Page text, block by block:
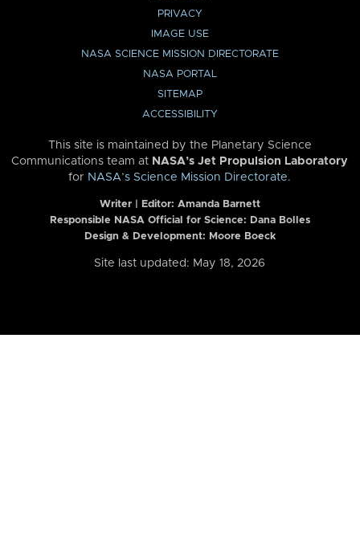
PRIVACY
IMAGE USE
NASA SCIENCE MISSION DIRECTORATE
NASA PORTAL
SITEMAP
ACCESSIBILITY
This site is maintained by the Planetary Science
Communications team at NASA’s Jet Propulsion Laboratory
for NASA’s Science Mission Directorate.
Writer | Editor: Amanda Barnett
Responsible NASA Official for Science: Dana Bolles
Design & Development: Moore Boeck
Site last updated: May 18, 2026